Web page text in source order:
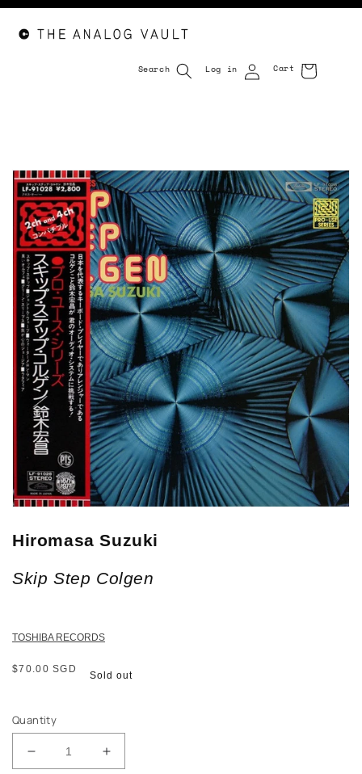
content
Search Log in Cart
Cart
Skip to
product
information
Hiromasa Suzuki
Skip Step Colgen
TOSHIBA RECORDS
Regular
$70.00 SGD
Sold out
Quantity
Decrease
Increase